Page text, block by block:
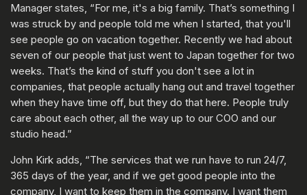
Manager states, “For me, it's a big family. That’s something I
was struck by and people told me when I started, that you'll
see people go on vacation together. Recently we had about
seven of our people that just went to Japan together for two
weeks. That’s the kind of stuff you don't see a lot in
companies, that people actually hang out and travel together
when they have time off, but they do that here. People truly
care about each other, all the way up to our COO and our
studio head.”
John Kirk adds, “The services that we run have to run 24/7,
365 days of the year, and if we get good people into the
company, I want to keep them in the company. I want them